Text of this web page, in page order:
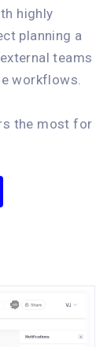
highly
planning a
teams
workflows.
the most for